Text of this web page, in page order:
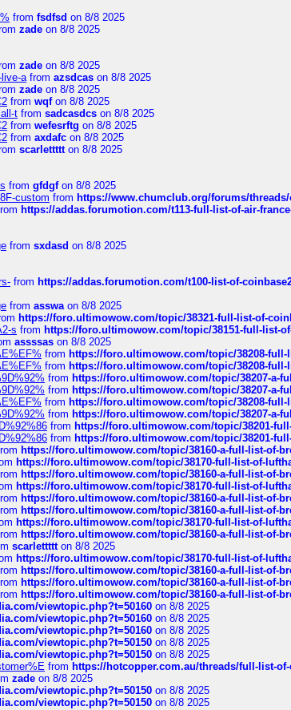
from fsdfsd on 8/8 2025
zade on 8/8 2025
zade on 8/8 2025
afrom azsdcas on 8/8 2025
zade on 8/8 2025
from wqfon 8/8 2025
t from sadcasdcs on 8/8 2025
from wefesrftg on 8/8 2025
from axdafc on 8/8 2025
scarlettttton 8/8 2025
from gfdgfon 8/8 2025
custom from https://www.chumclub.org/forums/
https://addas.forumotion.com/t113-full-list-of-air-
from sxdasd on 8/8 2025
from https://addas.forumotion.com/t100-list-of-
from asswaon 8/8 2025
https://foro.ultimowow.com/topic/38321-full-list-of-
s from https://foro.ultimowow.com/topic/38151-full-list-
assssas on 8/8 2025
from https://foro.ultimowow.com/topic/38208-full-
from https://foro.ultimowow.com/topic/38208-full-
from https://foro.ultimowow.com/topic/38207-a-
from https://foro.ultimowow.com/topic/38207-a-
from https://foro.ultimowow.com/topic/38208-full-
from https://foro.ultimowow.com/topic/38207-a-
from https://foro.ultimowow.com/topic/38201-
from https://foro.ultimowow.com/topic/38201-
https://foro.ultimowow.com/topic/38160-a-full-list-of-
https://foro.ultimowow.com/topic/38170-full-list-of-
https://foro.ultimowow.com/topic/38160-a-full-list-of-
https://foro.ultimowow.com/topic/38170-full-list-of-
https://foro.ultimowow.com/topic/38160-a-full-list-of-
https://foro.ultimowow.com/topic/38160-a-full-list-of-
https://foro.ultimowow.com/topic/38170-full-list-of-
https://foro.ultimowow.com/topic/38160-a-full-list-of-
scarlettttton 8/8 2025
https://foro.ultimowow.com/topic/38170-full-list-of-
https://foro.ultimowow.com/topic/38160-a-full-list-of-
https://foro.ultimowow.com/topic/38160-a-full-list-of-
https://foro.ultimowow.com/topic/38160-a-full-list-of-
viewtopic.php?t=50160 on 8/8 2025
viewtopic.php?t=50160 on 8/8 2025
viewtopic.php?t=50160 on 8/8 2025
viewtopic.php?t=50150 on 8/8 2025
viewtopic.php?t=50150 on 8/8 2025
from https://hotcopper.com.au/threads/full-list-
zade on 8/8 2025
viewtopic.php?t=50150 on 8/8 2025
viewtopic.php?t=50150 on 8/8 2025